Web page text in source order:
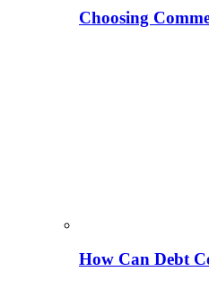
Choosing
How Can Debt